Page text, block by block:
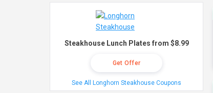
Steakhouse Lunch Plates from $8.99
Get Offer
See All Longhorn Steakhouse Coupons